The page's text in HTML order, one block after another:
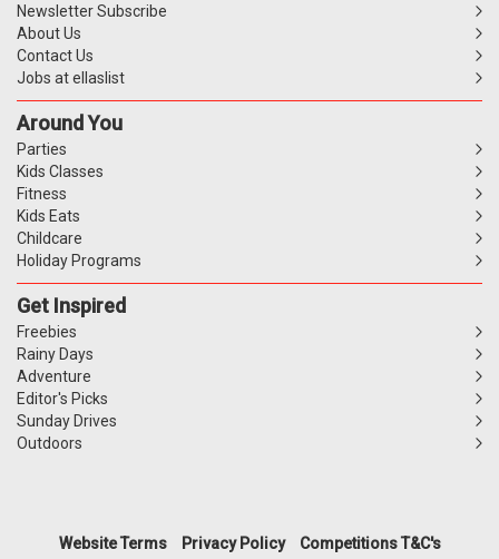
Newsletter Subscribe
About Us
Contact Us
Jobs at ellaslist
Around You
Parties
Kids Classes
Fitness
Kids Eats
Childcare
Holiday Programs
Get Inspired
Freebies
Rainy Days
Adventure
Editor's Picks
Sunday Drives
Outdoors
Website Terms Privacy Policy Competitions T&C's